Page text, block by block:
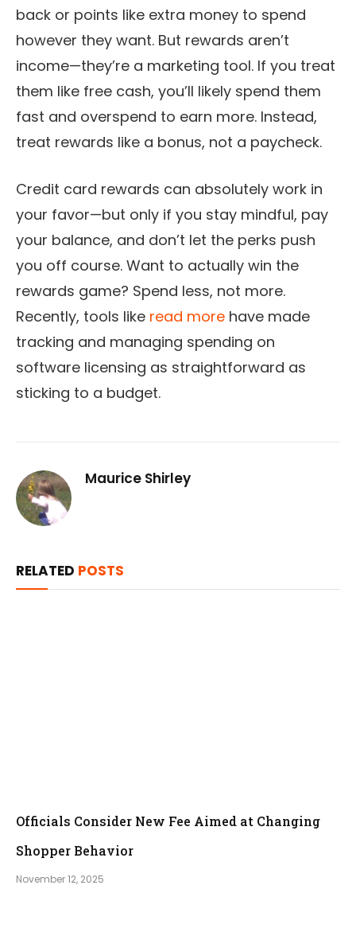
back or points like extra money to spend
however they want. But rewards aren’t
income—they’re a marketing tool. If you treat
them like free cash, you’ll likely spend them
fast and overspend to earn more. Instead,
treat rewards like a bonus, not a paycheck.
Credit card rewards can absolutely work in
your favor—but only if you stay mindful, pay
your balance, and don’t let the perks push
you off course. Want to actually win the
rewards game? Spend less, not more.
Recently, tools like read more have made
tracking and managing spending on
software licensing as straightforward as
sticking to a budget.
Maurice Shirley
RELATED POSTS
Officials Consider New Fee Aimed at Changing
Shopper Behavior
November 12, 2025